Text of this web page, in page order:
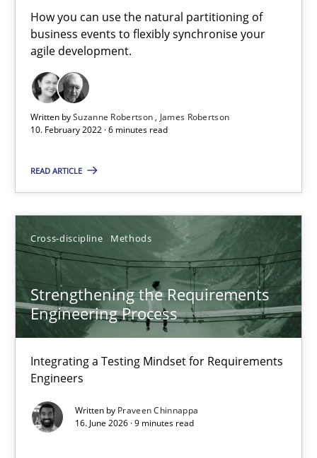
How you can use the natural partitioning of
business events to flexibly synchronise your
agile development.
Written bySuzanne Robertson
James Robertson
10. February 2022 · 6 minutes read
READ ARTICLE
Cross-discipline Methods
Strengthening the Requirements
Engineering Process
Integrating a Testing Mindset for Requirements
Engineers
Written by Praveen Chinnappa
16. June 2026 · 9 minutes read
Integrating Business Events into your Agile Framework
How you can use the natural partitioning of business events
Cross-discipline
Suzanne Robertson
James Robertson
10.02.2022
6 minutes
Strengthening the Requirements Engineering Process